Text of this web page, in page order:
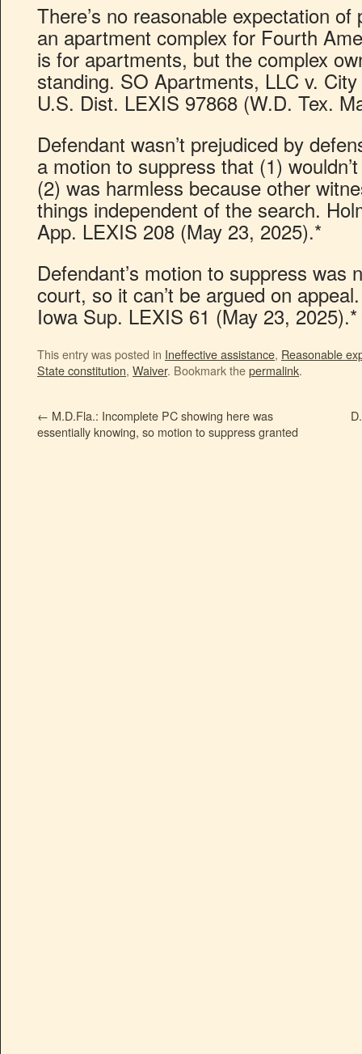
There’s no reasonable expectation
an apartment complex for Fourth
is for apartments, but the complex
standing. SO Apartments, LLC v.
U.S. Dist. LEXIS 97868 (W.D. Tex.
Defendant wasn’t prejudiced by
a motion to suppress that (1)
(2) was harmless because other
things independent of the search.
App. LEXIS 208 (May 23, 2025).*
Defendant’s motion to suppress was
court, so it can’t be argued on
Iowa Sup. LEXIS 61 (May 23, 2025).*
This entry was posted in Ineffective assistance, Reasonable
State constitution, Waiver. Bookmark thepermalink.
← M.D.Fla.: Incomplete PC showing here was
essentially knowing, so motion to suppress granted